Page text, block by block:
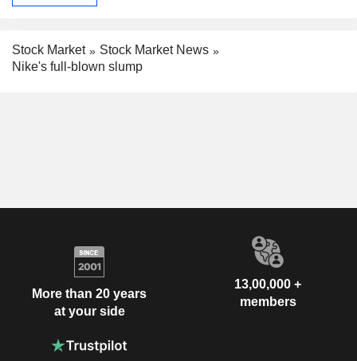
Stock Market
Stock Market News
Nike's full-blown slump
More than 20 years
at your side
13,00,000 +
members